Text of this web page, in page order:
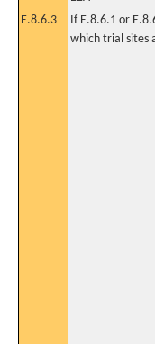
E.8.6.3
If E.8.6.1 or
which trial sites